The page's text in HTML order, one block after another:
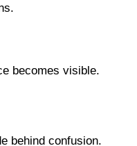
becomes visible.
behind confusion.